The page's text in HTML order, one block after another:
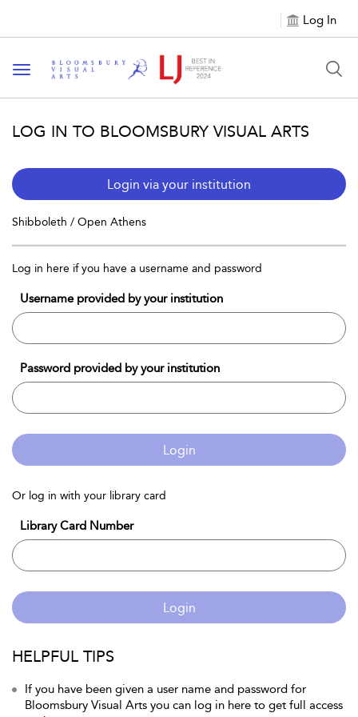
Log In
Toggle navigation
LOG IN TO BLOOMSBURY VISUAL ARTS
Login via your institution
Shibboleth / Open Athens
Log in here if you have a username and password
Username provided by your institution
Password provided by your institution
Login
Or log in with your library card
Library Card Number
Login
HELPFUL TIPS
If you have been given a user name and password for
Bloomsbury Visual Arts you can log in here to get full access